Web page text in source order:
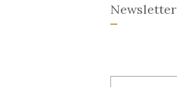
Newsletter
m